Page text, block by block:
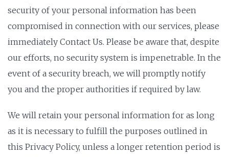
security of your personal information has been
compromised in connection with our services, please
immediately Contact Us. Please be aware that, despite
our efforts, no security system is impenetrable. In the
event of a security breach, we will promptly notify
you and the proper authorities if required by law.
We will retain your personal information for as long
as it is necessary to fulfill the purposes outlined in
this Privacy Policy, unless a longer retention period is